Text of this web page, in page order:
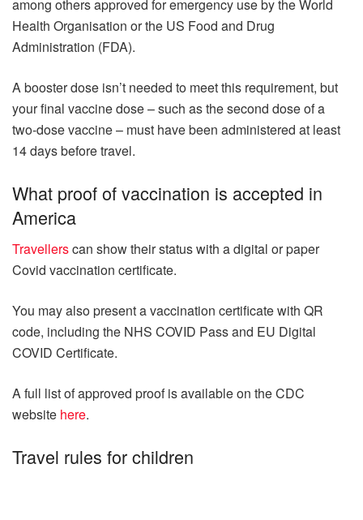
among others approved for emergency use by the World
Health Organisation or the US Food and Drug
Administration (FDA).
A booster dose isn’t needed to meet this requirement, but
your final vaccine dose – such as the second dose of a
two-dose vaccine – must have been administered at least
14 days before travel.
What proof of vaccination is accepted in
America
Travellerscan show their status with a digital or paper
Covid vaccination certificate.
You may also present a vaccination certificate with QR
code, including the NHS COVID Pass and EU Digital
COVID Certificate.
A full list of approved proof is available on the CDC
website here.
Travel rules for children